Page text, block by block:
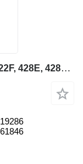
4804406 oil filter for Caterpillar 422E, 422F, 428E, 428F, 432E, 432F, 434E, 434F, 442E, 444E, 444F backhoe loader